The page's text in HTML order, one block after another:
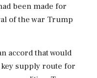
been made for
of the war Trump
accord that would
supply route for